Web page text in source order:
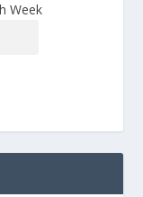
Week